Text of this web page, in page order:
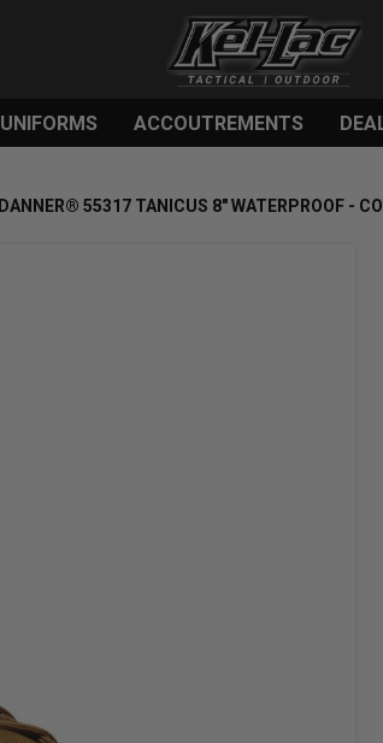
UNIFORMS ACCOUTREMENTS
DANNER® 55317 TANICUS 8" WATERPROOF -